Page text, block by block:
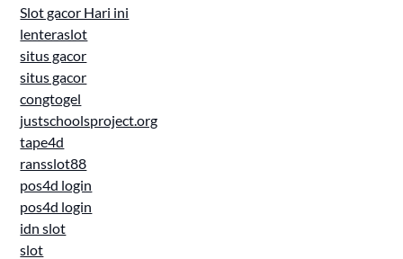
Slot gacor Hari ini
lenteraslot
situs gacor
situs gacor
congtogel
justschoolsproject.org
tape4d
ransslot88
pos4d login
pos4d login
idn slot
slot